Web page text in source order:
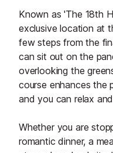
Known as 'The 18th
exclusive location at
few steps from the
can sit out on the
overlooking the
course enhances the
and you can relax
Whether you are
romantic dinner, a